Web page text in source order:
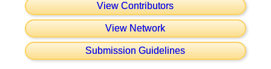
View Contributors
View Network
Submission Guidelines